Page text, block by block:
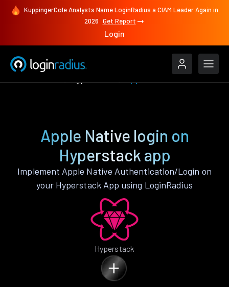
KuppingerCole Analysts Name LoginRadius a CIAM Leader Again in
2026 Get Report
Login
Apple Native login on
Hyperstack app
Implement Apple Native Authentication/Login on
your Hyperstack App using LoginRadius
Hyperstack